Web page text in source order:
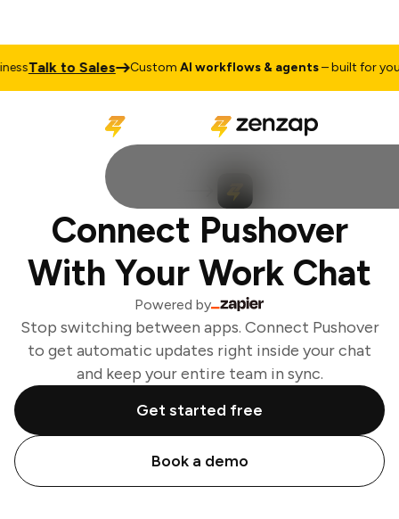
Talk to Sales CustomAI workflows & agents– built for your
Connect Pushover
With Your Work Chat
Powered by
Stop switching between apps. Connect Pushover
to get automatic updates right inside your chat
and keep your entire team in sync.
Get started free
Book a demo